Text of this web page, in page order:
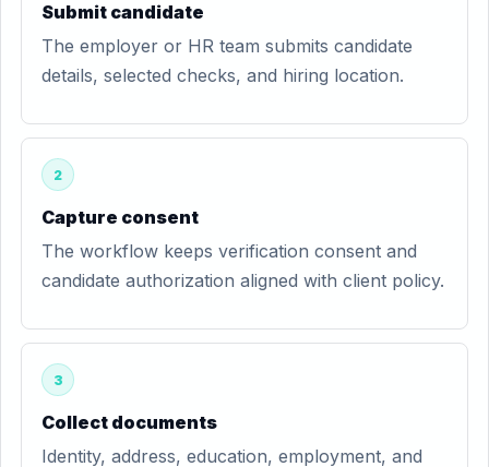
Submit candidate
The employer or HR team submits candidate
details, selected checks, and hiring location.
2
Capture consent
The workflow keeps verification consent and
candidate authorization aligned with client policy.
3
Collect documents
Identity, address, education, employment, and